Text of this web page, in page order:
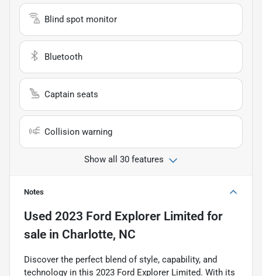
Blind spot monitor
Bluetooth
Captain seats
Collision warning
Show all 30 features
Notes
Used 2023 Ford Explorer Limited for
sale in Charlotte, NC
Discover the perfect blend of style, capability, and
technology in this 2023 Ford Explorer Limited. With its